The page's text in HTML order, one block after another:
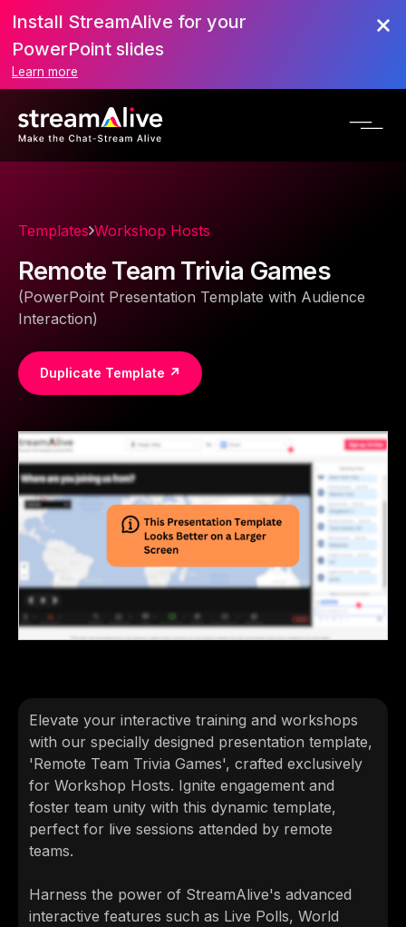
Install StreamAlive for your
PowerPoint slides
Learn more
Templates Workshop Hosts
Remote Team Trivia Games
(PowerPoint Presentation Template with Audience
Interaction)
Duplicate Template ↗
Elevate your interactive training and workshops
with our specially designed presentation template,
'Remote Team Trivia Games', crafted exclusively
for Workshop Hosts. Ignite engagement and
foster team unity with this dynamic template,
perfect for live sessions attended by remote
teams.
Harness the power of StreamAlive's advanced
interactive features such as Live Polls, World